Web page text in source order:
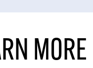
MORE